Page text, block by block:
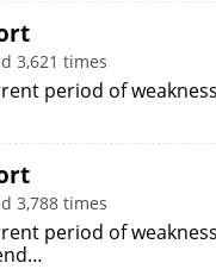
3,621 times
period of
3,788 times
period of